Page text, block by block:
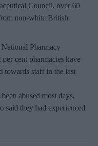
Council, over 60
non-white British
Pharmacy
cent pharmacies have
towards staff in the last
abused most days,
said they had experienced